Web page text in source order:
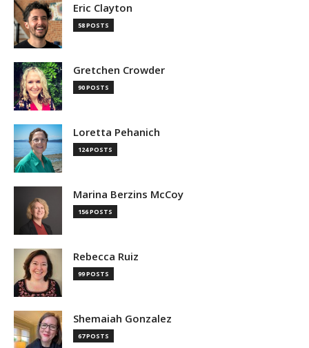
Eric Clayton
58 POSTS
Gretchen Crowder
90 POSTS
Loretta Pehanich
124 POSTS
Marina Berzins McCoy
156 POSTS
Rebecca Ruiz
99 POSTS
Shemaiah Gonzalez
67 POSTS